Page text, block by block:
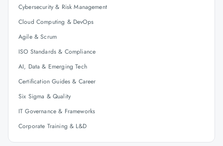
Cybersecurity & Risk Management
Cloud Computing & DevOps
Agile & Scrum
ISO Standards & Compliance
AI, Data & Emerging Tech
Certification Guides & Career
Six Sigma & Quality
IT Governance & Frameworks
Corporate Training & L&D